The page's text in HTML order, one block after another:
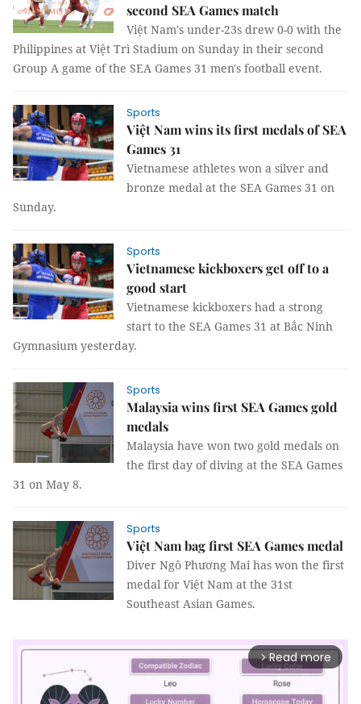
second SEA Games match
Việt Nam's under-23s drew 0-0 with the
Philippines at Việt Trì Stadium on Sunday in their second
Group A game of the SEA Games 31 men's football event.
Sports
Việt Nam wins its first medals of SEA
Games 31
Vietnamese athletes won a silver and
bronze medal at the SEA Games 31 on
Sunday.
Sports
Vietnamese kickboxers get off to a
good start ​​​​​​​
Vietnamese kickboxers had a strong
start to the SEA Games 31 at Bắc Ninh
Gymnasium yesterday.
Sports
Malaysia wins first SEA Games gold
medals
Malaysia have won two gold medals on
the first day of diving at the SEA Games
31 on May 8.
Sports
Việt Nam bag first SEA Games medal
Diver Ngô Phương Mai has won the first
medal for Việt Nam at the 31st
Southeast Asian Games.
arrow_forward_ios Read more